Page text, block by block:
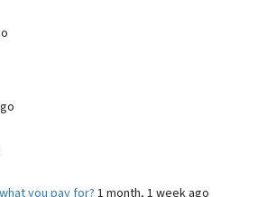
you pay for? 1 month, 1 week ago